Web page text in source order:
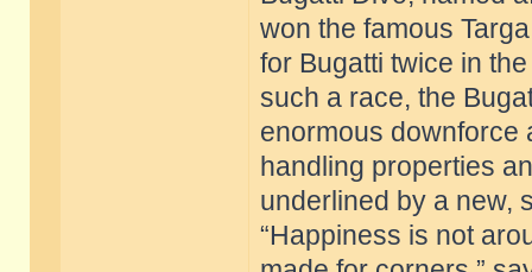
won the famous
for Bugatti twice in
such a race, the
enormous downforce
handling properties
underlined by a new,
“Happiness is not